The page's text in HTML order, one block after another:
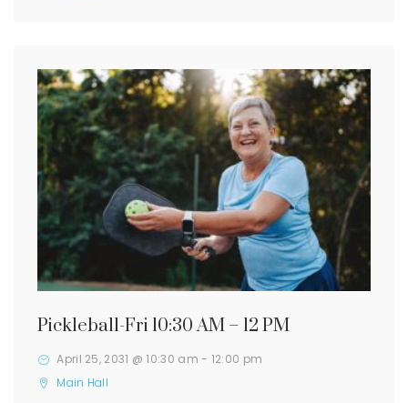
Pickleball-Fri 10:30 AM – 12 PM
April 25, 2031 @ 10:30 am - 12:00 pm
Main Hall